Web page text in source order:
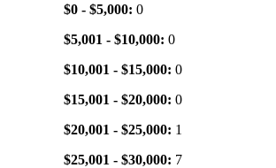
$0 - $5,000: 0
$5,001 - $10,000: 0
$10,001 - $15,000: 0
$15,001 - $20,000: 0
$20,001 - $25,000: 1
$25,001 - $30,000: 7